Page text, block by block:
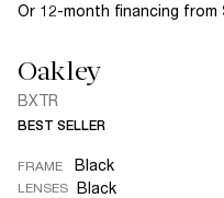
Or 12-month financing from
Oakley
BXTR
BEST SELLER
FRAME Black
LENSES Black